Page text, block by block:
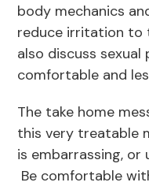
body mechanics
reduce irritation to
also discuss
comfortable and
The take home
this very treatable
is embarrassing,
Be comfortable